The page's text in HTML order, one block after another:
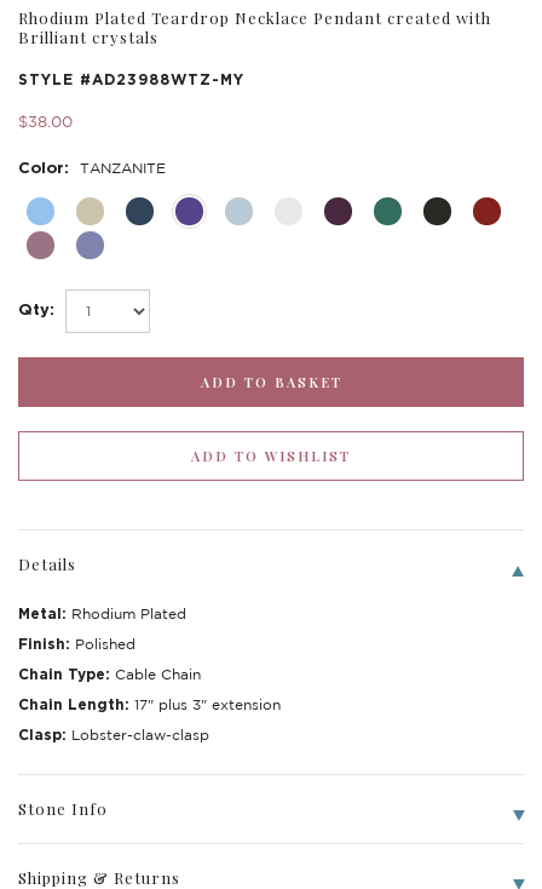
Rhodium Plated Teardrop Necklace Pendant created with
Brilliant crystals
STYLE #AD23988WTZ-MY
$38.00
Color: TANZANITE
Qty:
Details
Metal: Rhodium Plated
Finish: Polished
Chain Type: Cable Chain
Chain Length: 17" plus 3" extension
Clasp: Lobster-claw-clasp
Stone Info
Shipping & Returns